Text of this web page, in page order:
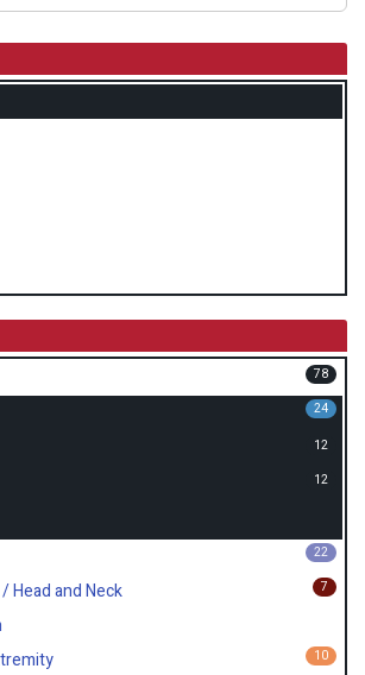
78
24
12
12
22
7
Head and Neck
10